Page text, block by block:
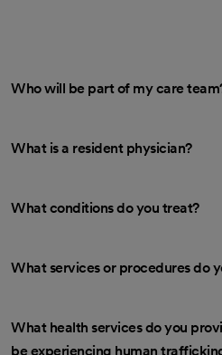
Who will be part of my care
What is a resident physician?
What conditions do you treat?
What services or procedures do
What health services do you
be experiencing human